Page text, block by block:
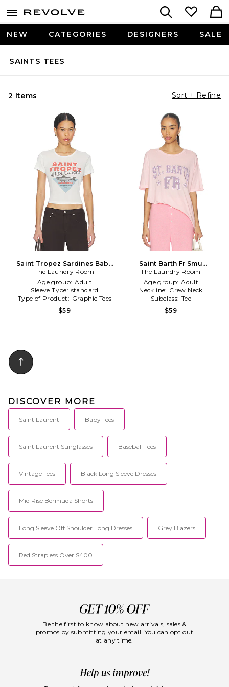
NEW CATEGORIES DESIGNERS SALE
SAINTS TEES
2 Items Sort + Refine
Saint Tropez Sardines Baby
Tee in White
The Laundry Room
Age group: Adult
Sleeve Type: standard
Type of Product: Graphic Tees
$59
Saint Barth Fr Smu
Oversized Tee in Pink
The Laundry Room
Age group: Adult
Neckline: Crew Neck
Subclass: Tee
$59
DISCOVER MORE
Saint Laurent Baby Tees
Saint Laurent Sunglasses Baseball Tees
Vintage Tees Black Long Sleeve Dresses
Mid Rise Bermuda Shorts
Long Sleeve Off Shoulder Long Dresses Grey Blazers
Red Strapless Over $400
Be the first to know about new arrivals, sales &
promos by submitting your email! You can opt out
at any time.